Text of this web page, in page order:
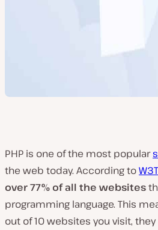
PHP is one of the most popular
the web today. According to
over 77% of all the websites
programming language. This
out of 10 websites you visit,